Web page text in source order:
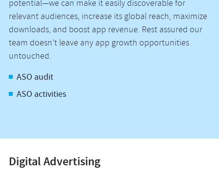
potential—we can make it easily discoverable for
relevant audiences, increase its global reach, maximize
downloads, and boost app revenue. Rest assured our
team doesn’t leave any app growth opportunities
untouched.
ASO audit
ASO activities
Digital Advertising